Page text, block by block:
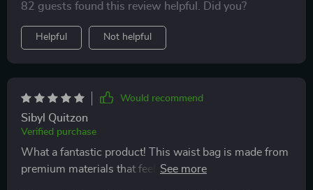
82 guests found this review helpful. Did you?
Helpful Not helpful
Would recommend
Sibyl Quitzon
Verified purchase
What a fantastic product! This waist bag is made from
premium materials that feel great to touch yet are